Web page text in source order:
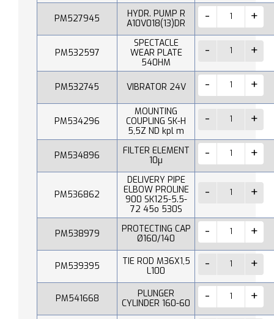
PM527945
HYDR. PUMP R
A10V018(13)DR
PM532597
SPECTACLE
WEAR PLATE
540HM
PM532745 VIBRATOR 24V
PM534296
MOUNTING
COUPLING SK-H
5,5Z ND kpl m
PM534896
FILTER ELEMENT
10µ
PM536862
DELIVERY PIPE
ELBOW PROLINE
900 SK125-5.5-
72 45o 530S
PM538979
PROTECTING CAP
Ø160/140
PM539395
TIE ROD M36X1,5
L100
PM541668
PLUNGER
CYLINDER 160-60